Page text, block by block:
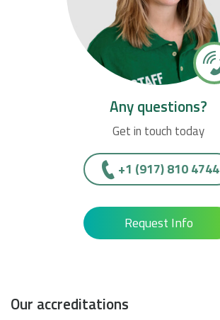
Any questions?
Get in touch today
+1 (917) 810 4744
Request Info
Our accreditations